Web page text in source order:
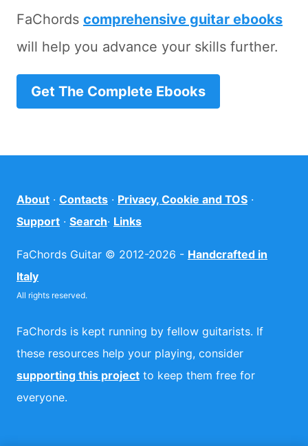
FaChords comprehensive guitar ebooks
will help you advance your skills further.
Get The Complete Ebooks
About · Contacts · Privacy, Cookie and TOS ·
Support · Search· Links
FaChords Guitar © 2012-2026 - Handcrafted in
Italy
All rights reserved.
FaChords is kept running by fellow guitarists. If
these resources help your playing, consider
supporting this project to keep them free for
everyone.